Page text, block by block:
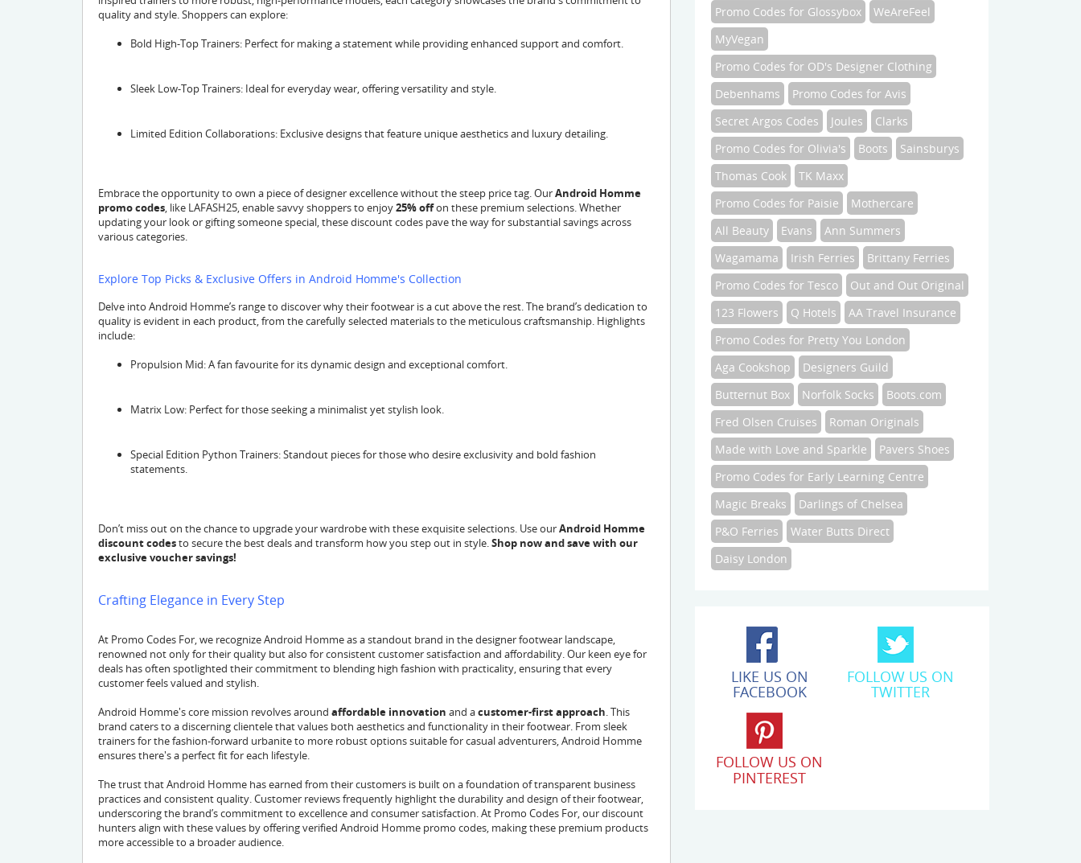
quality and style. Shoppers can explore:
Bold High-Top Trainers: Perfect for making a statement while providing enhanced support and comfort.
Sleek Low-Top Trainers: Ideal for everyday wear, offering versatility and style.
Limited Edition Collaborations: Exclusive designs that feature unique aesthetics and luxury detailing.
Embrace the opportunity to own a piece of designer excellence without the steep price tag. OurAndroid Homme
promo codes, like LAFASH25, enable savvy shoppers to enjoy25% offon these premium selections. Whether
updating your look or gifting someone special, these discount codes pave the way for substantial savings across
various categories.
Explore Top Picks & Exclusive Offers in Android Homme's Collection
Delve into Android Homme’s range to discover why their footwear is a cut above the rest. The brand’s dedication to
quality is evident in each product, from the carefully selected materials to the meticulous craftsmanship. Highlights
include:
Propulsion Mid: A fan favourite for its dynamic design and exceptional comfort.
Matrix Low: Perfect for those seeking a minimalist yet stylish look.
Special Edition Python Trainers: Standout pieces for those who desire exclusivity and bold fashion
statements.
Don’t miss out on the chance to upgrade your wardrobe with these exquisite selections. Use ourAndroid Homme
discount codesto secure the best deals and transform how you step out in style.Shop now and save with our
exclusive voucher savings!
Crafting Elegance in Every Step
At Promo Codes For, we recognize Android Homme as a standout brand in the designer footwear landscape,
renowned not only for their quality but also for consistent customer satisfaction and affordability. Our keen eye for
deals has often spotlighted their commitment to blending high fashion with practicality, ensuring that every
customer feels valued and stylish.
Android Homme's core mission revolves around affordable innovation and acustomer-first approach. This
brand caters to a discerning clientele that values both aesthetics and functionality in their footwear. From sleek
trainers for the fashion-forward urbanite to more robust options suitable for casual adventurers, Android Homme
ensures there's a perfect fit for each lifestyle.
The trust that Android Homme has earned from their customers is built on a foundation of transparent business
practices and consistent quality. Customer reviews frequently highlight the durability and design of their footwear,
underscoring the brand’s commitment to excellence and consumer satisfaction. At Promo Codes For, our discount
hunters align with these values by offering verified Android Homme promo codes, making these premium products
more accessible to a broader audience.
Promo Codes for Glossybox
WeAreFeel
MyVegan
Promo Codes for OD's Designer Clothing
Debenhams
Promo Codes for Avis
Secret Argos Codes
Joules
Clarks
Promo Codes for Olivia's
Boots
Sainsburys
Thomas Cook
TK Maxx
Promo Codes for Paisie
Mothercare
All Beauty
Evans
Ann Summers
Wagamama
Irish Ferries
Brittany Ferries
Promo Codes for Tesco
Out and Out Original
123 Flowers
Q Hotels
AA Travel Insurance
Promo Codes for Pretty You London
Aga Cookshop
Designers Guild
Butternut Box
Norfolk Socks
Boots.com
Fred Olsen Cruises
Roman Originals
Made with Love and Sparkle
Pavers Shoes
Promo Codes for Early Learning Centre
Magic Breaks
Darlings of Chelsea
P&O Ferries
Water Butts Direct
Daisy London
LIKE US ON
FACEBOOK
FOLLOW US ON
TWITTER
FOLLOW US ON
PINTEREST